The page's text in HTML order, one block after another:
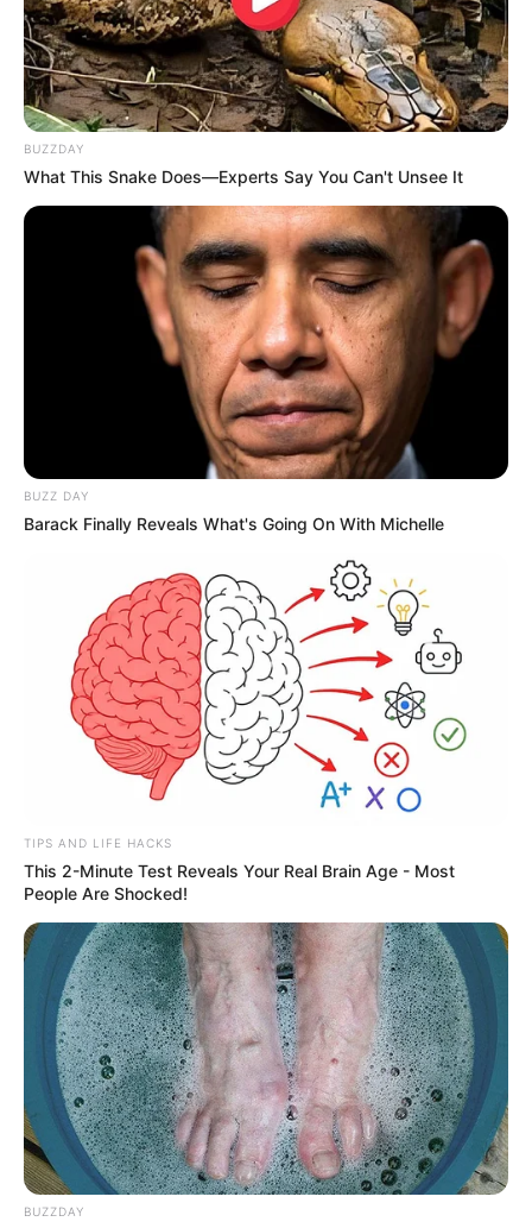
Ademir Pacheco, parabéns!
Tenha um dia maravilhoso, preenchido de momentos lindos
e de muita alegria.
VIVA! 04/10/2023
WhatsAppTelegramMessenger
X
Ademir Pacheco, parabéns!
Tenha um dia maravilhoso, preenchido de momentos lindos
e de muita alegria.
BUZZDAY
What This Snake Does—Experts Say You Can't Unsee It
BUZZ DAY
Barack Finally Reveals What's Going On With Michelle
TIPS AND LIFE HACKS
This 2-Minute Test Reveals Your Real Brain Age - Most
People Are Shocked!
BUZZDAY